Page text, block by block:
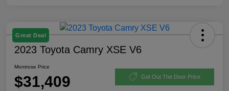
Great Deal
2023 Toyota Camry XSE V6
Montrose Price
$31,409 Get Out The Door Price